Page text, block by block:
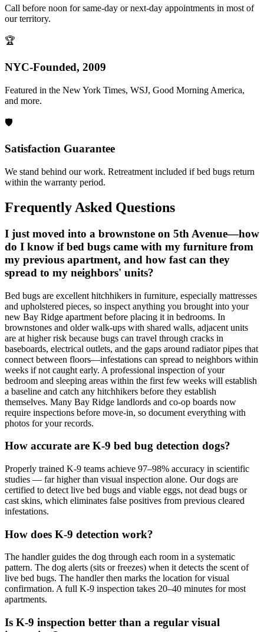
Call before noon for same-day or next-day appointments in most of
our territory.
🏆
NYC-Founded, 2009
Featured in the New York Times, WSJ, Good Morning America,
and more.
🛡️
Satisfaction Guarantee
We stand behind our work. Retreatment included if bed bugs return
within the warranty period.
Frequently Asked Questions
I just moved into a brownstone on 5th Avenue—how
do I know if bed bugs came with my furniture from
my previous apartment, and how fast can they
spread to my neighbors' units?
Bed bugs are excellent hitchhikers in furniture, especially mattresses
and upholstered pieces, so inspect anything you brought into your
new Bay Ridge apartment before placing it in bedrooms. In
brownstones and older walk-ups with shared walls, adjacent units
are at higher risk because bugs can travel through cracks in
baseboards, electrical outlets, and the gaps around radiator pipes that
connect between floors—infestations can spread to neighbors within
weeks if not caught early. A professional inspection of your
bedroom and sleeping areas within the first few weeks will establish
a baseline and catch any hitchhikers before they establish
themselves. Many Bay Ridge landlords and co-op boards now
require inspections before move-in, so document everything with
photos for your records.
How accurate are K-9 bed bug detection dogs?
Properly trained K-9 teams achieve 97–98% accuracy in scientific
studies — far higher than visual inspection alone. Our dogs are
certified to detect live bed bugs and viable eggs, not dead bugs or
cast skins, which eliminates false positives from previous cleared
infestations.
How does K-9 detection work?
The handler guides the dog through each room in a systematic
pattern. The dog alerts (sits or freezes) when it detects the scent of
live bed bugs. The handler then marks the location for visual
confirmation. A full K-9 inspection takes 20–40 minutes for most
apartments.
Is K-9 inspection better than a regular visual